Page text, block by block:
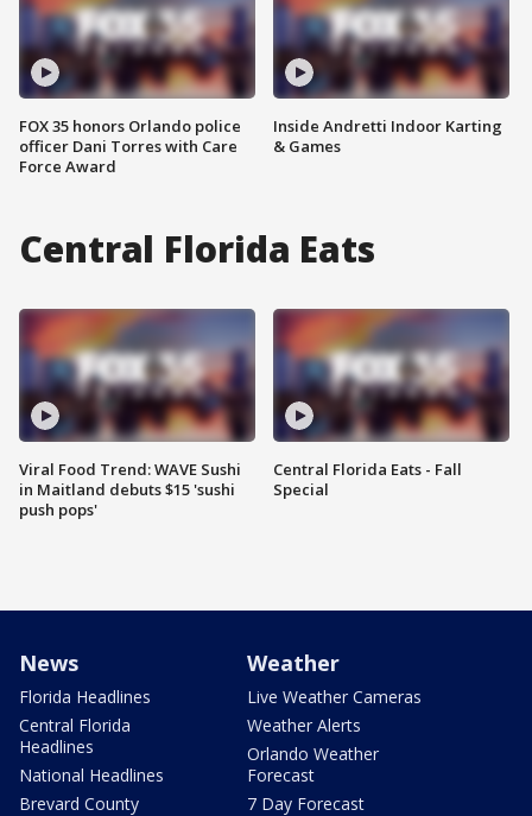
FOX 35 honors Orlando police
officer Dani Torres with Care
Force Award
Inside Andretti Indoor Karting
& Games
Central Florida Eats
Viral Food Trend: WAVE Sushi
in Maitland debuts $15 'sushi
push pops'
Central Florida Eats - Fall
Special
News
Florida Headlines
Central Florida
Headlines
National Headlines
Brevard County
Weather
Live Weather Cameras
Weather Alerts
Orlando Weather
Forecast
7 Day Forecast